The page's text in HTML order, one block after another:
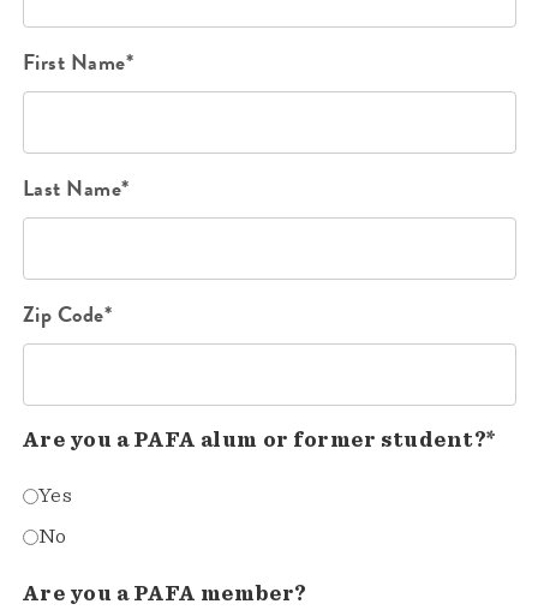
First Name*
Last Name*
Zip Code*
Are you a PAFA alum or former student?*
Yes
No
Are you a PAFA member?